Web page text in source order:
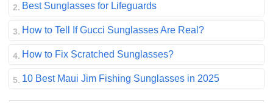
Best Sunglasses for Lifeguards
How to Tell If Gucci Sunglasses Are Real?
How to Fix Scratched Sunglasses?
10 Best Maui Jim Fishing Sunglasses in 2025